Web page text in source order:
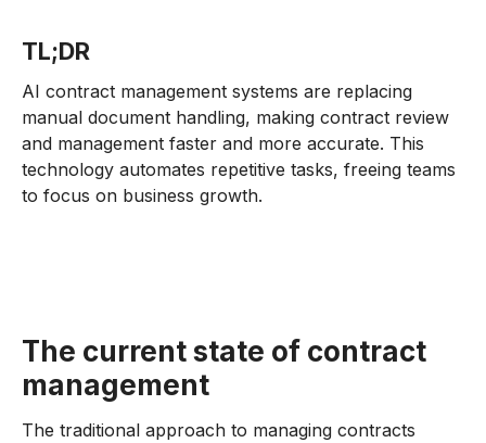
TL;DR
AI contract management systems are replacing
manual document handling, making contract review
and management faster and more accurate. This
technology automates repetitive tasks, freeing teams
to focus on business growth.
The current state of contract
management
The traditional approach to managing contracts